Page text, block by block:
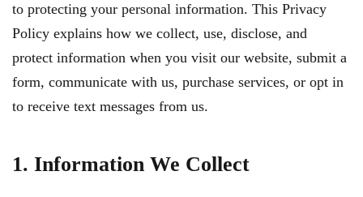
to protecting your personal information. This Privacy
Policy explains how we collect, use, disclose, and
protect information when you visit our website, submit a
form, communicate with us, purchase services, or opt in
to receive text messages from us.
1. Information We Collect